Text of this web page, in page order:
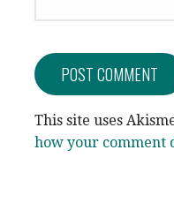
This site uses
how your comment